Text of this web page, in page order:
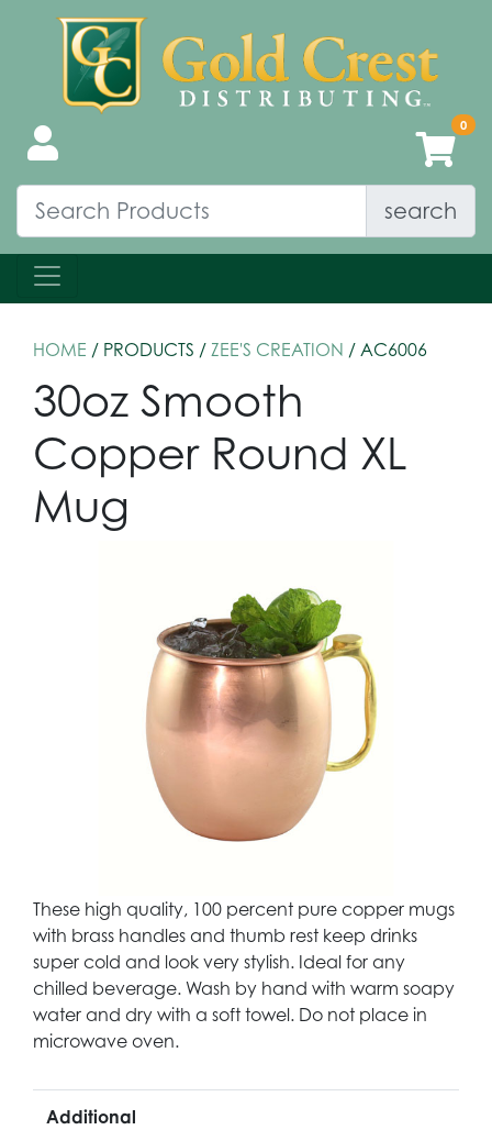
search
HOME / PRODUCTS / ZEE'S CREATION / AC6006
30oz Smooth
Copper Round XL
Mug
These high quality, 100 percent pure copper mugs
with brass handles and thumb rest keep drinks
super cold and look very stylish. Ideal for any
chilled beverage. Wash by hand with warm soapy
water and dry with a soft towel. Do not place in
microwave oven.
Additional